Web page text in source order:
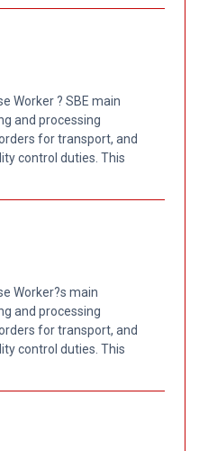
Worker ? SBE main
and processing
for transport, and
control duties. This
Worker?s main
and processing
for transport, and
control duties. This